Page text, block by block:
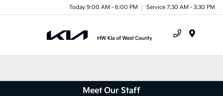
Today 9:00 AM - 6:00 PM Service 7:30 AM - 3:30 PM
Meet Our Staff